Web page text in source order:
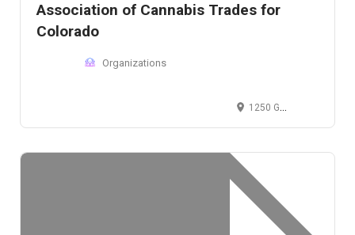
Association of Cannabis Trades for
Colorado
Organizations
1250 Grant St, Denver, Colorado 80203, USA